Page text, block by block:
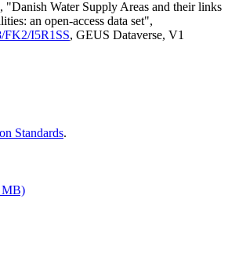
"Danish Water Supply Areas and their links
an open-access data set",
FK2/I5R1SS, GEUS Dataverse, V1
Standards.
MB)